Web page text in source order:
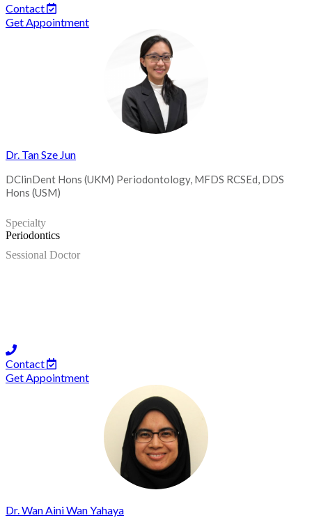
Contact
Get Appointment
Dr. Tan Sze Jun
DClinDent Hons (UKM) Periodontology, MFDS RCSEd, DDS
Hons (USM)
Specialty
Periodontics
Sessional Doctor
Contact
Get Appointment
Dr. Wan Aini Wan Yahaya